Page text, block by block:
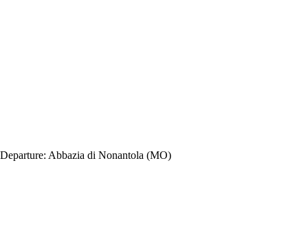
Departure: Abbazia di Nonantola (MO)